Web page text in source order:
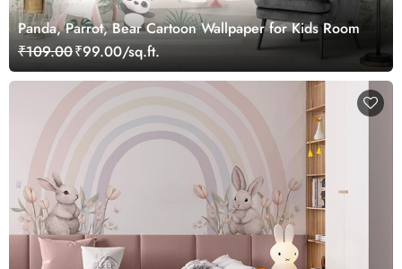
Panda, Parrot, Bear Cartoon Wallpaper for Kids Room
₹109.00₹99.00/sq.ft.